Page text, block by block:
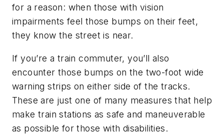
for a reason: when those with vision
impairments feel those bumps on their feet,
they know the street is near.
If you’re a train commuter, you’ll also
encounter those bumps on the two-foot wide
warning strips on either side of the tracks.
These are just one of many measures that help
make train stations as safe and maneuverable
as possible for those with disabilities.